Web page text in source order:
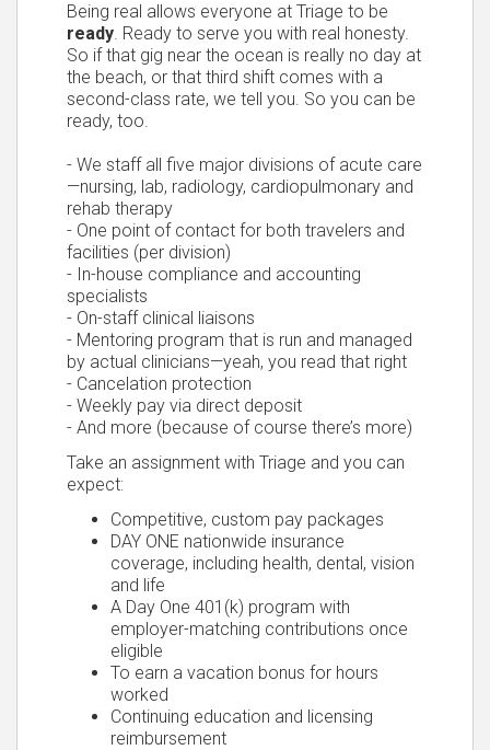
Being real allows everyone at Triage to be
ready. Ready to serve you with real honesty.
So if that gig near the ocean is really no day at
the beach, or that third shift comes with a
second-class rate, we tell you. So you can be
ready, too.
- We staff all five major divisions of acute care
—nursing, lab, radiology, cardiopulmonary and
rehab therapy
- One point of contact for both travelers and
facilities (per division)
- In-house compliance and accounting
specialists
- On-staff clinical liaisons
- Mentoring program that is run and managed
by actual clinicians—yeah, you read that right
- Cancelation protection
- Weekly pay via direct deposit
- And more (because of course there’s more)
Take an assignment with Triage and you can
expect:
Competitive, custom pay packages
DAY ONE nationwide insurance
coverage, including health, dental, vision
and life
A Day One 401(k) program with
employer-matching contributions once
eligible
To earn a vacation bonus for hours
worked
Continuing education and licensing
reimbursement